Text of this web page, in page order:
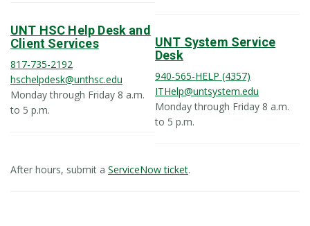
UNT HSC Help Desk and
Client Services
817-735-2192
hschelpdesk@unthsc.edu
Monday through Friday 8 a.m.
to 5 p.m.
UNT System Service
Desk
940-565-HELP (4357)
ITHelp@untsystem.edu
Monday through Friday 8 a.m.
to 5 p.m.
After hours, submit a ServiceNow ticket.